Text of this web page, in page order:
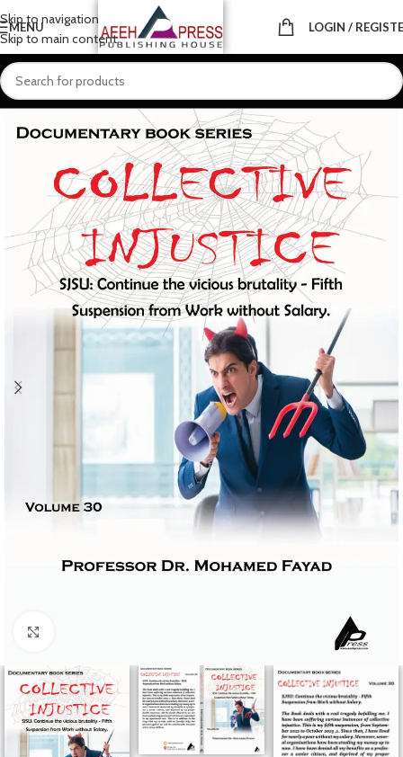
Skip to navigation
Skip to main content
MENU LOGIN /